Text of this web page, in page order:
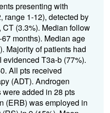
presenting with
range 1-12), detected by
CT (3.3%). Median follow
months). Median age
Majority of patients had
T3a-b (77%).
All pts received
(ADT). Androgen
added in 28 pts
(ERB) was employed in